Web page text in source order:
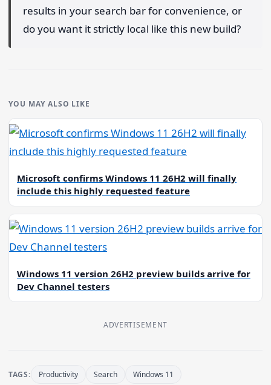
results in your search bar for convenience, or
do you want it strictly local like this new build?
YOU MAY ALSO LIKE
Microsoft confirms Windows 11 26H2 will finally
include this highly requested feature
Windows 11 version 26H2 preview builds arrive for
Dev Channel testers
ADVERTISEMENT
TAGS: Productivity Search Windows 11